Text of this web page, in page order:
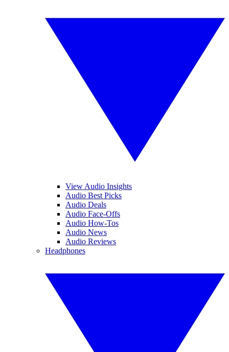
View Audio Insights
Audio Best Picks
Audio Deals
Audio Face-Offs
Audio How-Tos
Audio News
Audio Reviews
Headphones